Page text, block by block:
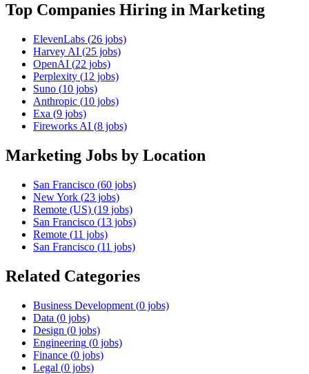
Top Companies Hiring in Marketing
ElevenLabs (26 jobs)
Harvey AI (25 jobs)
OpenAI (22 jobs)
Perplexity (12 jobs)
Suno (10 jobs)
Anthropic (10 jobs)
Exa (9 jobs)
Fireworks AI (8 jobs)
Marketing Jobs by Location
San Francisco (60 jobs)
New York (23 jobs)
Remote (US) (19 jobs)
San Francisco (13 jobs)
Remote (11 jobs)
San Francisco (11 jobs)
Related Categories
Business Development (0 jobs)
Data (0 jobs)
Design (0 jobs)
Engineering (0 jobs)
Finance (0 jobs)
Legal (0 jobs)